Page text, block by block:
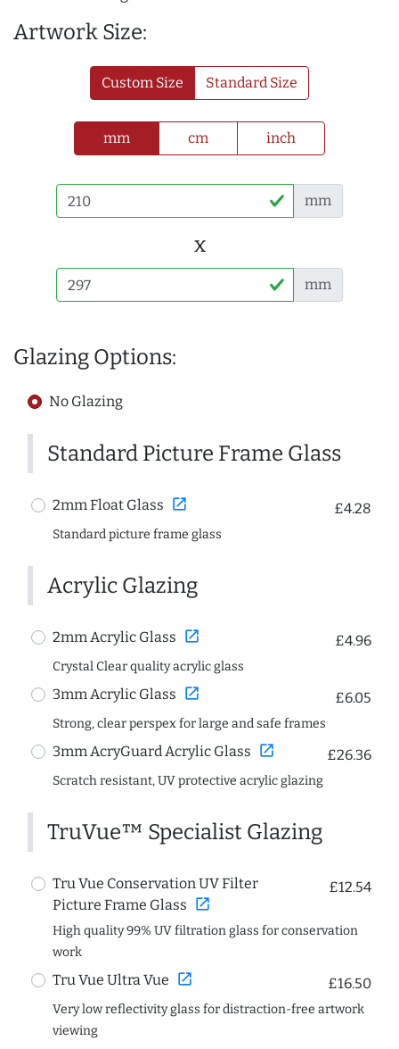
Artwork Size:
Custom Size Standard Size
mm cm inch
mm
x
mm
Glazing Options:
No Glazing
Standard Picture Frame Glass
2mm Float Glass open_in_new £4.28
Standard picture frame glass
Acrylic Glazing
2mm Acrylic Glass open_in_new £4.96
Crystal Clear quality acrylic glass
3mm Acrylic Glass open_in_new £6.05
Strong, clear perspex for large and safe frames
3mm AcryGuard Acrylic Glass open_in_new £26.36
Scratch resistant, UV protective acrylic glazing
TruVue™ Specialist Glazing
Tru Vue Conservation UV Filter
Picture Frame Glass open_in_new
£12.54
High quality 99% UV filtration glass for conservation
work
Tru Vue Ultra Vue open_in_new £16.50
Very low reflectivity glass for distraction-free artwork
viewing